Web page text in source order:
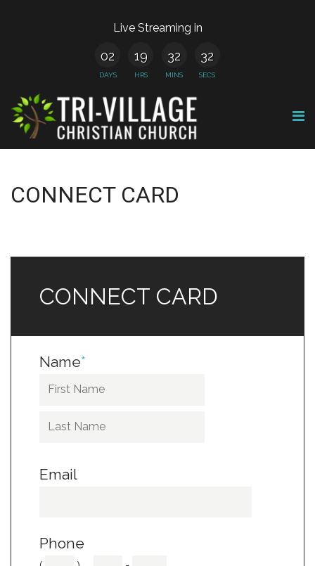
Live Streaming in
02
DAYS
19
HRS
32
MINS
32
SECS
CONNECT CARD
CONNECT CARD
Name*
Email
Phone